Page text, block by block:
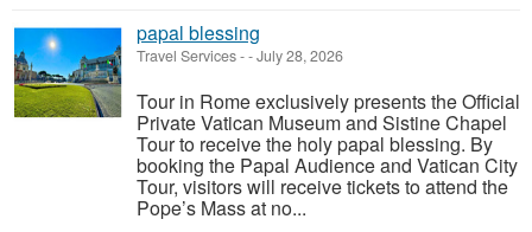
papal blessing
Travel Services--July 28, 2026
Tour in Rome exclusively presents the Official
Private Vatican Museum and Sistine Chapel
Tour to receive the holy papal blessing. By
booking the Papal Audience and Vatican City
Tour, visitors will receive tickets to attend the
Pope’s Mass at no...